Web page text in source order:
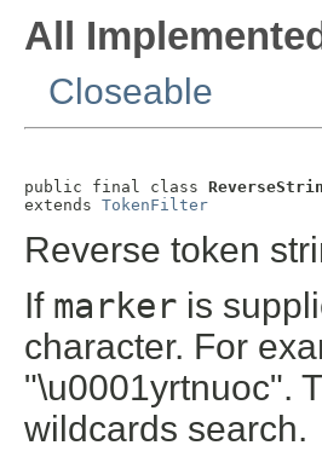
All
Closeable
public final class
extends TokenFilter
Reverse token
If marker is
character. For
"\u0001yrtnuoc".
wildcards search.